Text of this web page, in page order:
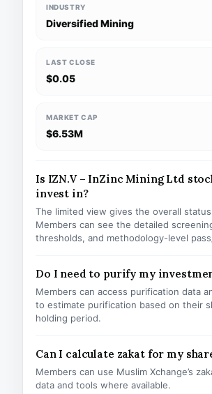
INDUSTRY
Diversified Mining
LAST CLOSE
$0.05
MARKET CAP
$6.53M
Is IZN.V – InZinc Mining Ltd
invest in?
The limited view gives the overall
Members can see the detailed
thresholds, and methodology-level
Do I need to purify my
Members can access purification data
to estimate purification based on their
holding period.
Can I calculate zakat for my
Members can use Muslim Xchange’s
data and tools where available.